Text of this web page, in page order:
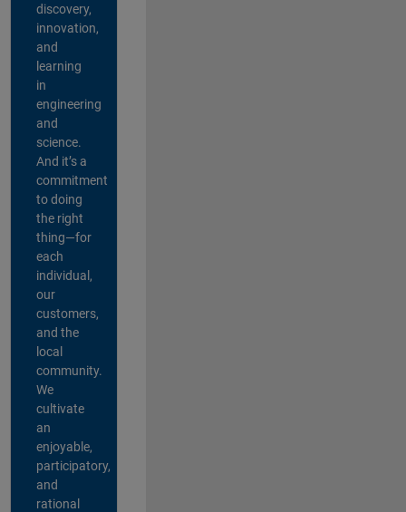
discovery,
innovation,
and
learning
in
engineering
and
science.
And it’s a
commitment
to doing
the right
thing—for
each
individual,
our
customers,
and the
local
community.
We
cultivate
an
enjoyable,
participatory,
and
rational